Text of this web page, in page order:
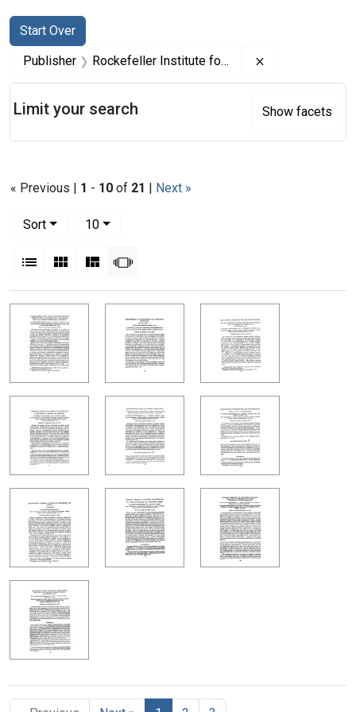
Search
Search Constraints
Start Over
You searched for:
Publisher Rockefeller Institute for Medical Research
« Previous | 1 - 10 of 21 | Next »
Sort
10per page
List Gallery MasonrySlideshow
Search Results
Limit your search Show facets